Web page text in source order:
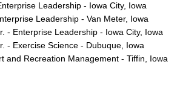
Leadership - Iowa City, Iowa
Leadership - Van Meter, Iowa
- Enterprise Leadership - Iowa City, Iowa
- Exercise Science - Dubuque, Iowa
and Recreation Management - Tiffin, Iowa